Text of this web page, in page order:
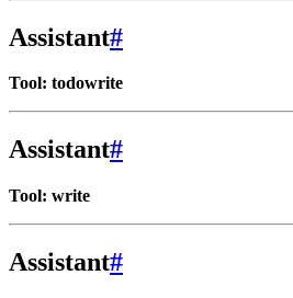
Assistant#
Tool: todowrite
Assistant#
Tool: write
Assistant#